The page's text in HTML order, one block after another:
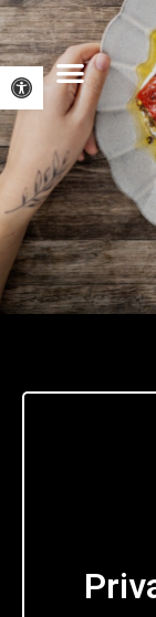
Open toolbar